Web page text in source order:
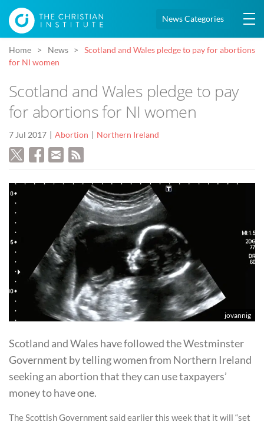
News Categories
Home News
Scotland and Wales pledge to pay for abortions
for NI women
Scotland and Wales pledge to pay
for abortions for NI women
7 Jul 2017 Abortion Northern Ireland
jovannig
Scotland and Wales have followed the Westminster
Government by telling women from Northern Ireland
seeking an abortion that they can use taxpayers’
money to have one.
The Scottish Government said earlier this week that it will “set